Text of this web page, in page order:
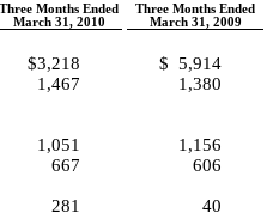
Three Months Ended
Three Months Ended
March 31, 2010 March 31, 2009
$3,218 $ 5,914
1,467
1,380
1,051
1,156
667
606
281
40